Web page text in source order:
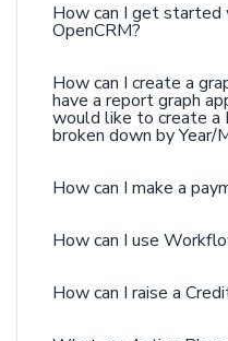
How can I get
OpenCRM?
How can I create a
have a report graph
would like to create
broken down by Year/
How can I make a
How can I use
How can I raise a